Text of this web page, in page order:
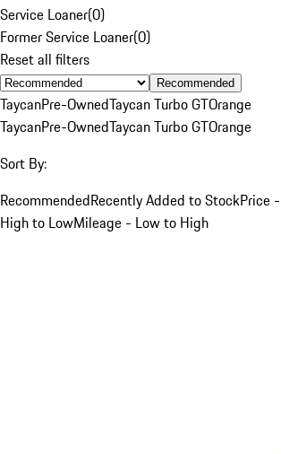
Service Loaner(0)
Former Service Loaner(0)
Reset all filters
Recommended
TaycanPre-OwnedTaycan Turbo GTOrange
TaycanPre-OwnedTaycan Turbo GTOrange
Sort By:
RecommendedRecently Added to StockPrice
High to LowMileage - Low to High